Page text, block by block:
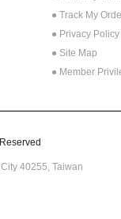
● Track My
● Privacy Policy
● Site Map
● Member
40255, Taiwan